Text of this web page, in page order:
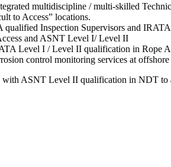
multidiscipline / multi-skilled
to Access” locations.
Inspection Supervisors and
and ASNT Level I/ Level II
Level I / Level II qualification in Rope
control monitoring services at
ASNT Level II qualification in NDT